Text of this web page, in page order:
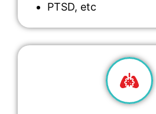
PTSD, etc